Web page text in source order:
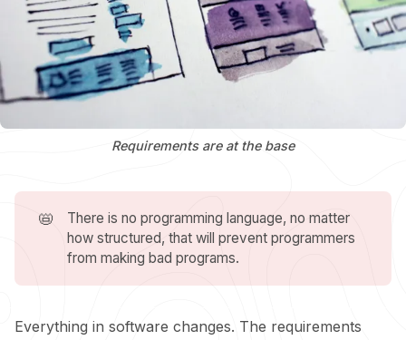
Requirements are at the base
📛
There is no programming language, no matter
how structured, that will prevent programmers
from making bad programs.
Everything in software changes. The requirements